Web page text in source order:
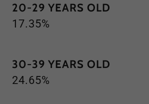
20-29 YEARS OLD
17.35%
30-39 YEARS OLD
24.65%